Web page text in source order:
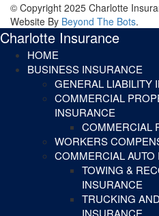
© Copyright 2025 Charlotte
Website By Beyond The Bots.
Charlotte Insurance
HOME
BUSINESS INSURANCE
GENERAL LIABILITY
COMMERCIAL
INSURANCE
COMMERCIAL
WORKERS
COMMERCIAL
TOWING &
INSURANCE
TRUCKING